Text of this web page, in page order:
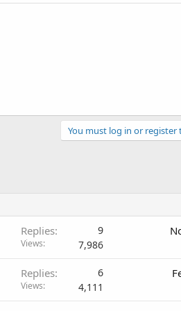
You must log in or register
Replies 9
Views 7,986
Replies 6
Views 4,111